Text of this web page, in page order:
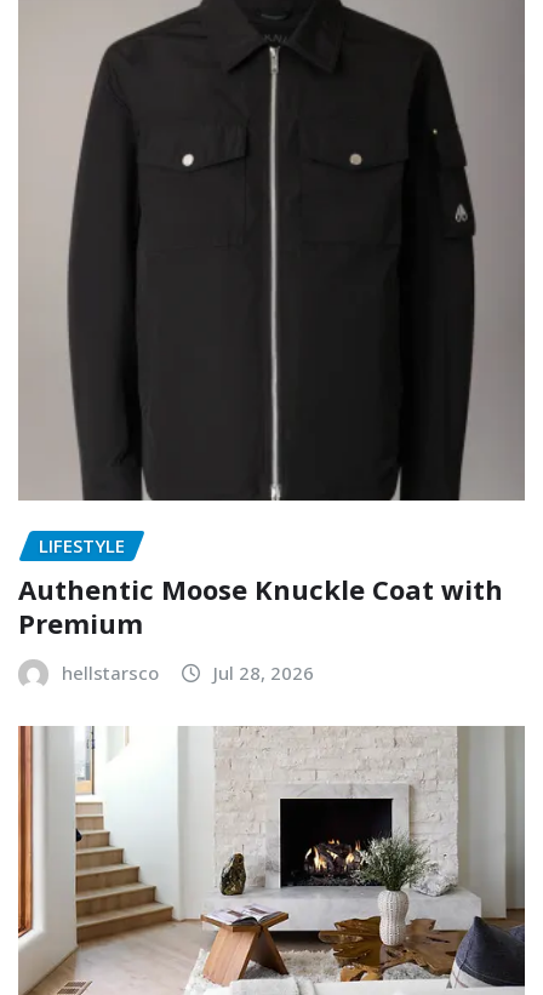
LIFESTYLE
Authentic Moose Knuckle Coat with
Premium
hellstarsco Jul 28, 2026